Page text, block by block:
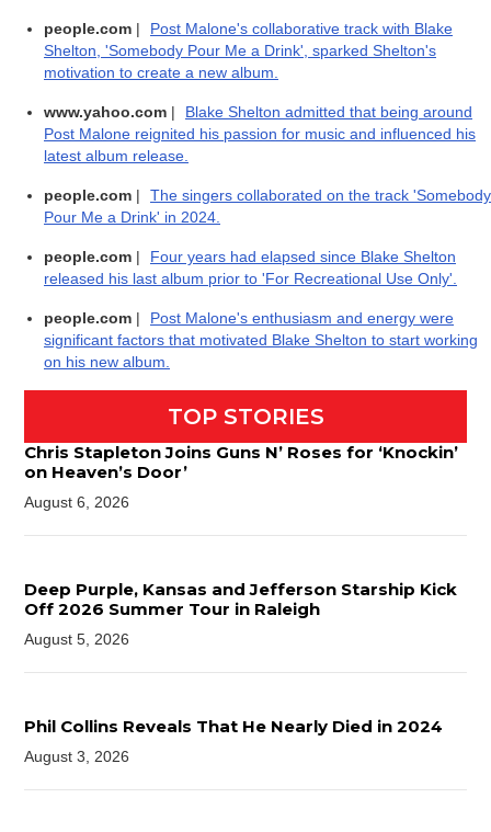
people.com |
Post Malone's collaborative track with Blake
Shelton, 'Somebody Pour Me a Drink', sparked Shelton's
motivation to create a new album.
www.yahoo.com |
Blake Shelton admitted that being around
Post Malone reignited his passion for music and influenced his
latest album release.
people.com |
The singers collaborated on the track 'Somebody
Pour Me a Drink' in 2024.
people.com |
Four years had elapsed since Blake Shelton
released his last album prior to 'For Recreational Use Only'.
people.com |
Post Malone's enthusiasm and energy were
significant factors that motivated Blake Shelton to start working
on his new album.
TOP STORIES
Chris Stapleton Joins Guns N’ Roses for ‘Knockin’
on Heaven’s Door’
August 6, 2026
Deep Purple, Kansas and Jefferson Starship Kick
Off 2026 Summer Tour in Raleigh
August 5, 2026
Phil Collins Reveals That He Nearly Died in 2024
August 3, 2026